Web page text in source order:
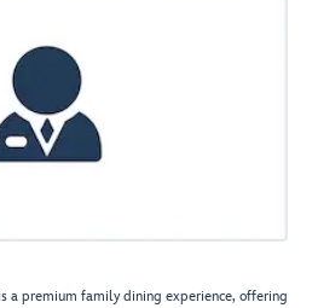
a premium family dining experience, offering